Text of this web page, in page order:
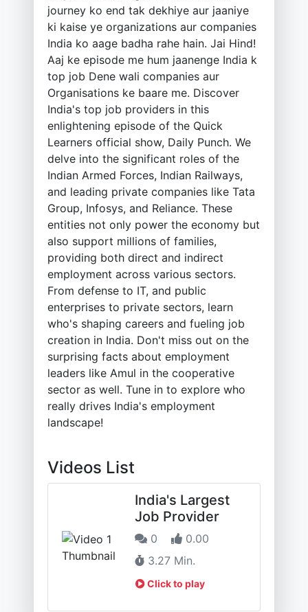
journey ko end tak dekhiye aur jaaniye
ki kaise ye organizations aur companies
India ko aage badha rahe hain. Jai Hind!
Aaj ke episode me hum jaanenge India k
top job Dene wali companies aur
Organisations ke baare me. Discover
India's top job providers in this
enlightening episode of the Quick
Learners official show, Daily Punch. We
delve into the significant roles of the
Indian Armed Forces, Indian Railways,
and leading private companies like Tata
Group, Infosys, and Reliance. These
entities not only power the economy but
also support millions of families,
providing both direct and indirect
employment across various sectors.
From defense to IT, and public
enterprises to private sectors, learn
who's shaping careers and fueling job
creation in India. Don't miss out on the
surprising facts about employment
leaders like Amul in the cooperative
sector as well. Tune in to explore who
really drives India's employment
landscape!
Videos List
India's Largest
Job Provider
0
0.00
3.27 Min.
Click to play